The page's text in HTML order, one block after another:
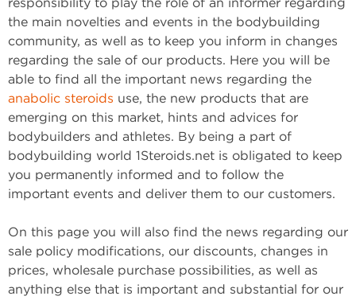
the main novelties and events in the bodybuilding
community, as well as to keep you inform in changes
regarding the sale of our products. Here you will be
able to find all the important news regarding the
anabolic steroids use, the new products that are
emerging on this market, hints and advices for
bodybuilders and athletes. By being a part of
bodybuilding world 1Steroids.net is obligated to keep
you permanently informed and to follow the
important events and deliver them to our customers.
On this page you will also find the news regarding our
sale policy modifications, our discounts, changes in
prices, wholesale purchase possibilities, as well as
anything else that is important and substantial for our